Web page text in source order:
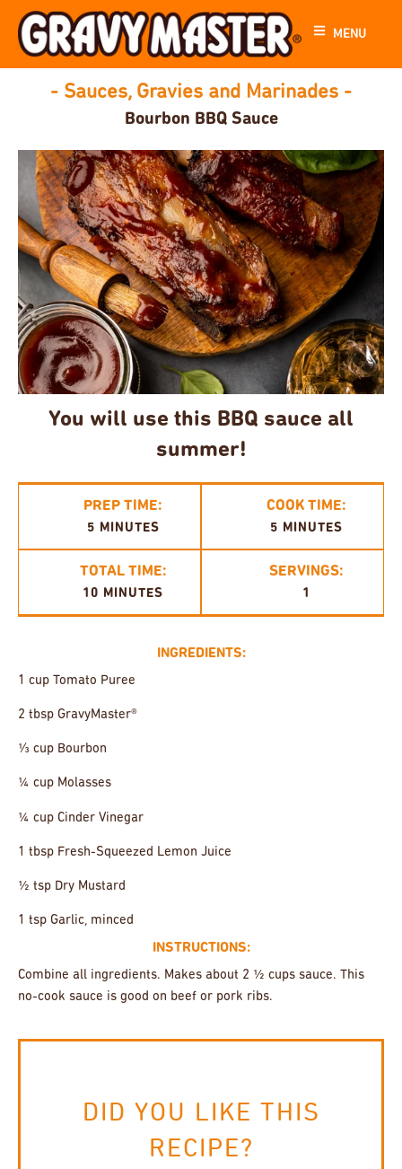
MENU
- Sauces, Gravies and Marinades -
Bourbon BBQ Sauce
You will use this BBQ sauce all
summer!
PREP TIME:
5 MINUTES
COOK TIME:
5 MINUTES
TOTAL TIME:
10 MINUTES
SERVINGS:
1
INGREDIENTS:
1 cup Tomato Puree
2 tbsp GravyMaster®
⅓ cup Bourbon
¼ cup Molasses
¼ cup Cinder Vinegar
1 tbsp Fresh-Squeezed Lemon Juice
½ tsp Dry Mustard
1 tsp Garlic, minced
INSTRUCTIONS:
Combine all ingredients. Makes about 2 ½ cups sauce. This
no-cook sauce is good on beef or pork ribs.
DID YOU LIKE THIS
RECIPE?